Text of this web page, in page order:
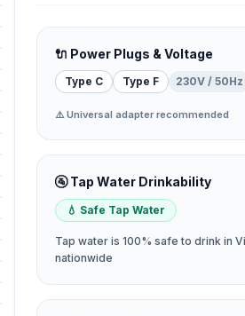
🔌 Power Plugs & Voltage
Type C Type F 230V / 50Hz
⚠️ Universal adapter recommended
🚰 Tap Water Drinkability
💧 Safe Tap Water
Tap water is 100% safe to drink in
nationwide